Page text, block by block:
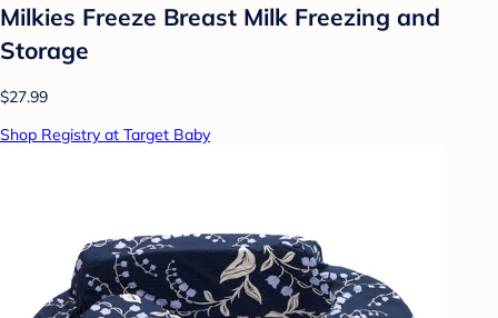
Milkies Freeze Breast Milk Freezing and
Storage
$27.99
Shop Registry at Target Baby